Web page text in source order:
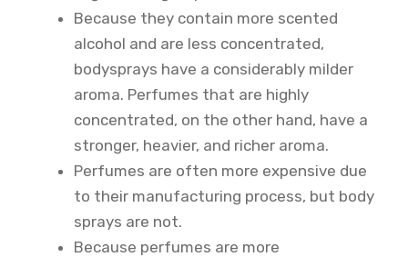
Because they contain more scented
alcohol and are less concentrated,
bodysprays have a considerably milder
aroma. Perfumes that are highly
concentrated, on the other hand, have a
stronger, heavier, and richer aroma.
Perfumes are often more expensive due
to their manufacturing process, but body
sprays are not.
Because perfumes are more